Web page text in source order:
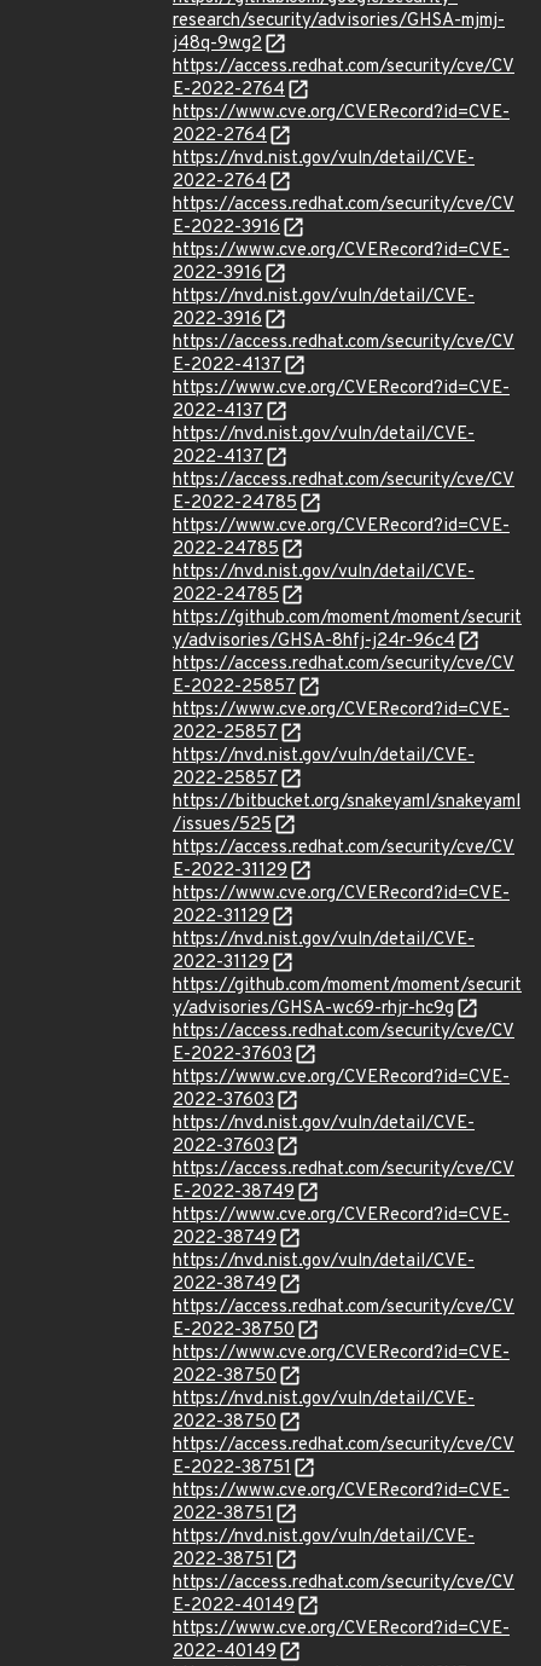
research/security/advisories/GHSA-mjmj-
j48q-9wg2
https://access.redhat.com/security/cve/CV
E-2022-2764
https://www.cve.org/CVERecord?id=CVE-
2022-2764
https://nvd.nist.gov/vuln/detail/CVE-
2022-2764
https://access.redhat.com/security/cve/CV
E-2022-3916
https://www.cve.org/CVERecord?id=CVE-
2022-3916
https://nvd.nist.gov/vuln/detail/CVE-
2022-3916
https://access.redhat.com/security/cve/CV
E-2022-4137
https://www.cve.org/CVERecord?id=CVE-
2022-4137
https://nvd.nist.gov/vuln/detail/CVE-
2022-4137
https://access.redhat.com/security/cve/CV
E-2022-24785
https://www.cve.org/CVERecord?id=CVE-
2022-24785
https://nvd.nist.gov/vuln/detail/CVE-
2022-24785
https://github.com/moment/moment/securit
y/advisories/GHSA-8hfj-j24r-96c4
https://access.redhat.com/security/cve/CV
E-2022-25857
https://www.cve.org/CVERecord?id=CVE-
2022-25857
https://nvd.nist.gov/vuln/detail/CVE-
2022-25857
https://bitbucket.org/snakeyaml/snakeyaml
/issues/525
https://access.redhat.com/security/cve/CV
E-2022-31129
https://www.cve.org/CVERecord?id=CVE-
2022-31129
https://nvd.nist.gov/vuln/detail/CVE-
2022-31129
https://github.com/moment/moment/securit
y/advisories/GHSA-wc69-rhjr-hc9g
https://access.redhat.com/security/cve/CV
E-2022-37603
https://www.cve.org/CVERecord?id=CVE-
2022-37603
https://nvd.nist.gov/vuln/detail/CVE-
2022-37603
https://access.redhat.com/security/cve/CV
E-2022-38749
https://www.cve.org/CVERecord?id=CVE-
2022-38749
https://nvd.nist.gov/vuln/detail/CVE-
2022-38749
https://access.redhat.com/security/cve/CV
E-2022-38750
https://www.cve.org/CVERecord?id=CVE-
2022-38750
https://nvd.nist.gov/vuln/detail/CVE-
2022-38750
https://access.redhat.com/security/cve/CV
E-2022-38751
https://www.cve.org/CVERecord?id=CVE-
2022-38751
https://nvd.nist.gov/vuln/detail/CVE-
2022-38751
https://access.redhat.com/security/cve/CV
E-2022-40149
https://www.cve.org/CVERecord?id=CVE-
2022-40149